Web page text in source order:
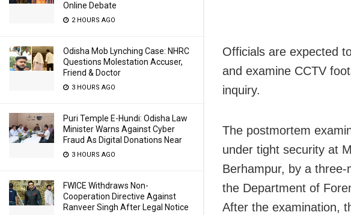
Online Debate
2 HOURS AGO
Odisha Mob Lynching Case: NHRC
Questions Molestation Accuser,
Friend & Doctor
3 HOURS AGO
Puri Temple E-Hundi: Odisha Law
Minister Warns Against Cyber
Fraud As Digital Donations Near
3 HOURS AGO
FWICE Withdraws Non-
Cooperation Directive Against
Ranveer Singh After Legal Notice
Officials are expected
and examine CCTV
inquiry.
The postmortem
under tight security at
Berhampur, by a
the Department of
After the examination,